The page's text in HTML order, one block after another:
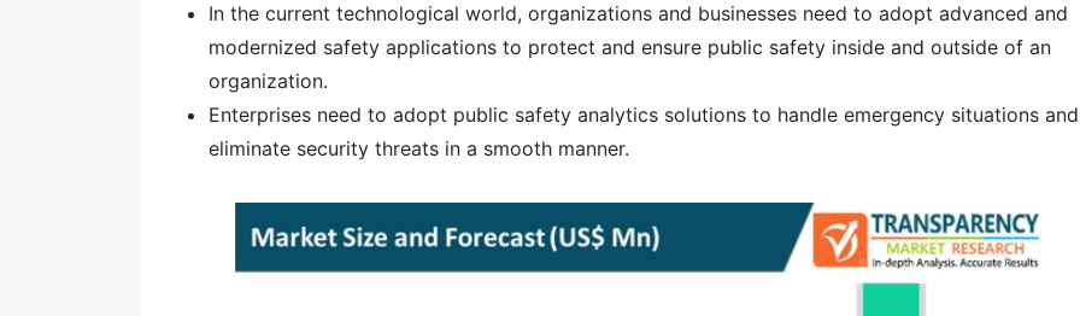
In the current technological world, organizations and businesses need to adopt advanced and
modernized safety applications to protect and ensure public safety inside and outside of an
organization.
Enterprises need to adopt public safety analytics solutions to handle emergency situations
eliminate security threats in a smooth manner.